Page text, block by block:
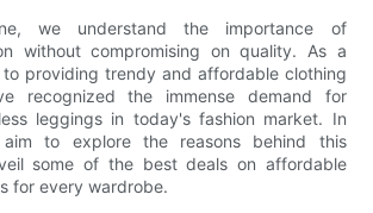
we understand the importance of
without compromising on quality. As a
providing trendy and affordable clothing
recognized the immense demand for
leggings in today's fashion market. In
to explore the reasons behind this
some of the best deals on affordable
for every wardrobe.